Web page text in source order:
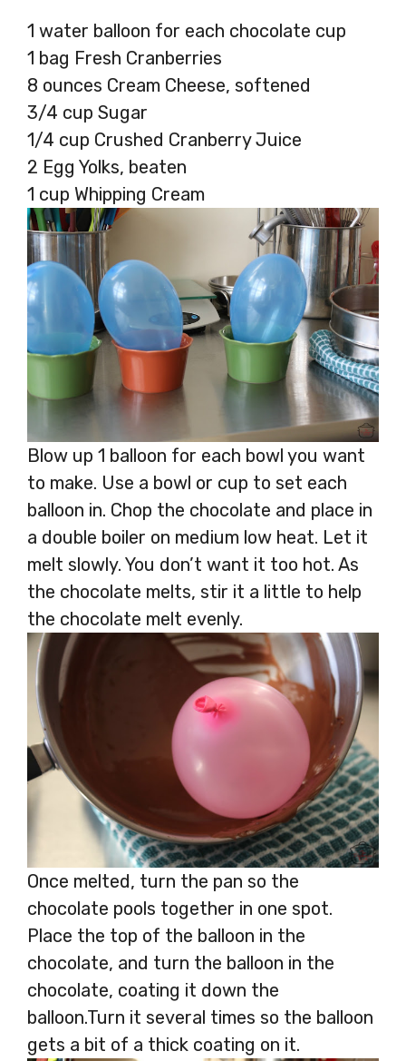
1 water balloon for each chocolate cup
1 bag Fresh Cranberries
8 ounces Cream Cheese, softened
3/4 cup Sugar
1/4 cup Crushed Cranberry Juice
2 Egg Yolks, beaten
1 cup Whipping Cream
Blow up 1 balloon for each bowl you want
to make. Use a bowl or cup to set each
balloon in. Chop the chocolate and place in
a double boiler on medium low heat. Let it
melt slowly. You don’t want it too hot. As
the chocolate melts, stir it a little to help
the chocolate melt evenly.
Once melted, turn the pan so the
chocolate pools together in one spot.
Place the top of the balloon in the
chocolate, and turn the balloon in the
chocolate, coating it down the
balloon.Turn it several times so the balloon
gets a bit of a thick coating on it.